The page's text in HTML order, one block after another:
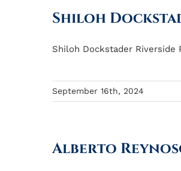
Shiloh
Shiloh Dockstader Riverside
September 16th, 2024
Alberto